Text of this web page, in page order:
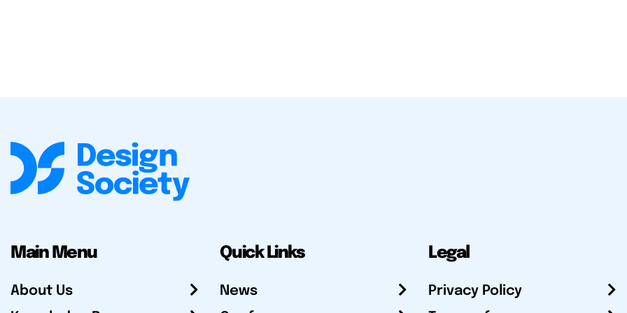
Main Menu
About Us
Quick Links
News
Legal
Privacy Policy